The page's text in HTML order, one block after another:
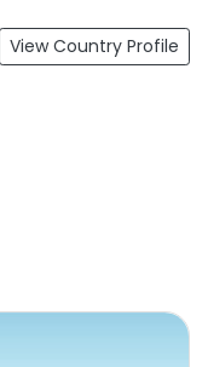
View Country Profile